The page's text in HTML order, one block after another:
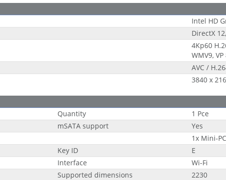
Intel HD
DirectX
4Kp60
WMV9, VP
AVC /
3840 x
Quantity
1 Pce
mSATA support
Yes
1x Mini-
Key ID
E
Interface
Wi-Fi
Supported dimensions
2230